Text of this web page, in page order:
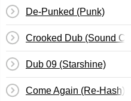
De-Punked (Punk)
Crooked Dub (Sound
Dub 09 (Starshine)
Come Again (Re-Hash)